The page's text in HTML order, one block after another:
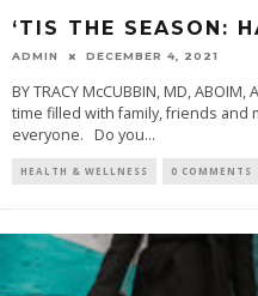
‘TIS THE SEASON:
ADMIN DECEMBER 4, 2021
BY TRACY McCUBBIN, MD,
time filled with family, friends and
everyone. Do you...
HEALTH & WELLNESS 0 COMMENTS